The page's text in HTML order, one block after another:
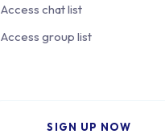
Access chat list
Access group list
SIGN UP NOW